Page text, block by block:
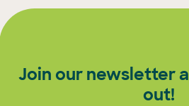
Join our newsletter
out!